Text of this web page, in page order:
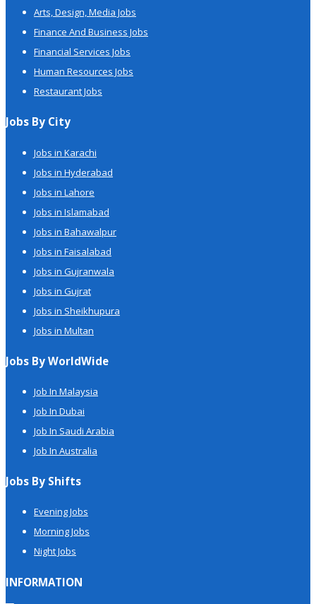
Arts, Design, Media Jobs
Finance And Business Jobs
Financial Services Jobs
Human Resources Jobs
Restaurant Jobs
Jobs By City
Jobs in Karachi
Jobs in Hyderabad
Jobs in Lahore
Jobs in Islamabad
Jobs in Bahawalpur
Jobs in Faisalabad
Jobs in Gujranwala
Jobs in Gujrat
Jobs in Sheikhupura
Jobs in Multan
Jobs By WorldWide
Job In Malaysia
Job In Dubai
Job In Saudi Arabia
Job In Australia
Jobs By Shifts
Evening Jobs
Morning Jobs
Night Jobs
INFORMATION